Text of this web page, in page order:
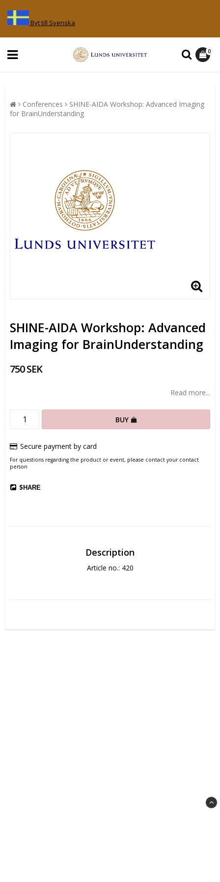
Byt till Svenska
0
Conferences
SHINE-AIDA Workshop: Advanced Imaging
for BrainUnderstanding
SHINE-AIDA Workshop: Advanced
Imaging for BrainUnderstanding
750 SEK
Read more...
BUY
Secure payment by card
For questions regarding the product or event, please contact your contact
person
SHARE
Description
Article no.: 420